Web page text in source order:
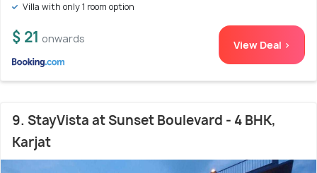
Villa with only 1 room option
$ 21 onwards View Deal >
9. StayVista at Sunset Boulevard - 4 BHK,
Karjat